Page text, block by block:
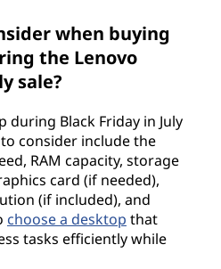
when buying
the Lenovo
sale?
during Black Friday in July
consider include the
RAM capacity, storage
card (if needed),
(if included), and
choose a desktop that
tasks efficiently while